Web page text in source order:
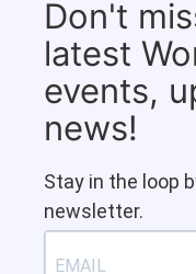
Don't
latest
events,
news!
Stay in the loop
newsletter.